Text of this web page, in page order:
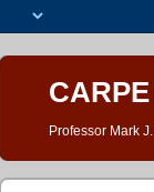
Professor Mark